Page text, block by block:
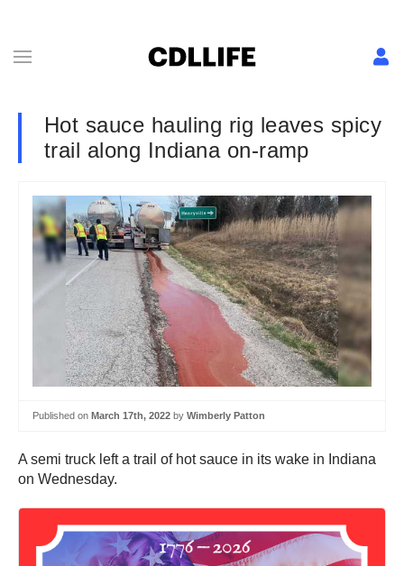
Hot sauce hauling rig leaves spicy
trail along Indiana on-ramp
Published on March 17th, 2022 by Wimberly Patton
A semi truck left a trail of hot sauce in its wake in Indiana
on Wednesday.